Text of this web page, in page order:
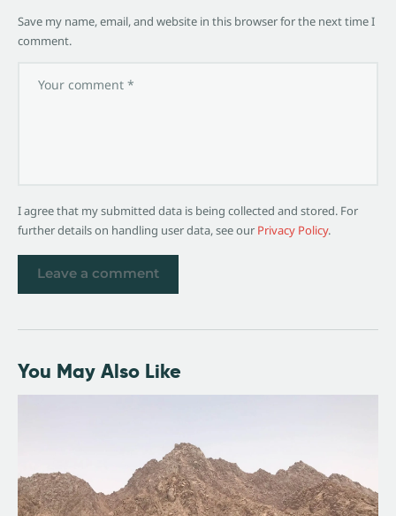
Save my name, email, and website in this browser for the next time I
comment.
I agree that my submitted data is being collected and stored. For
further details on handling user data, see our Privacy Policy.
You May Also Like